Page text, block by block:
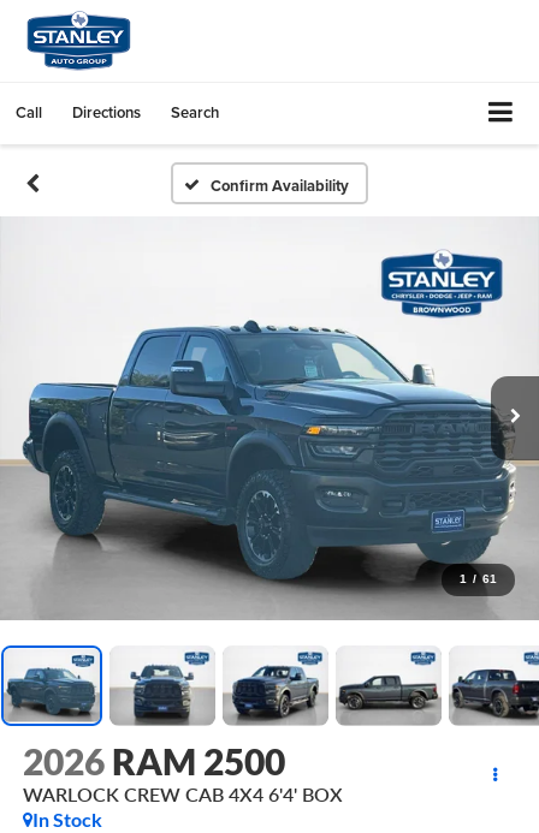
Call Directions Search
Confirm Availability
1 / 61
2026 RAM 2500
WARLOCK CREW CAB 4X4 6'4' BOX
In Stock